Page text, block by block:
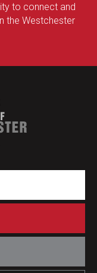
to connect and
the Westchester